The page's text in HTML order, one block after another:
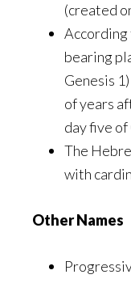
(created
According
bearing
Genesis
of years
day five of
The
with
Other Names